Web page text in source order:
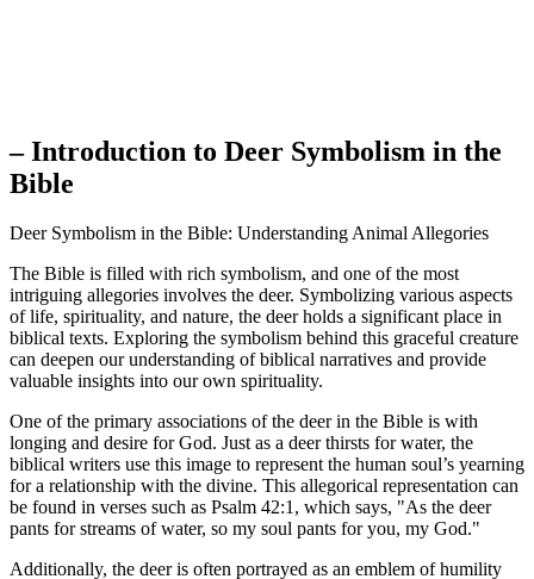
– Introduction to Deer Symbolism in the
Bible
Deer Symbolism in the Bible: Understanding Animal Allegories
The Bible is filled with rich symbolism, and one of the most
intriguing allegories involves the deer. Symbolizing various aspects
of life, spirituality, and nature, the deer holds a significant place in
biblical texts. Exploring the symbolism behind this graceful creature
can deepen our understanding of biblical narratives and provide
valuable insights into our own spirituality.
One of the primary associations of the deer in the Bible is with
longing and desire for God. Just as a deer thirsts for water, the
biblical writers use this image to represent the human soul’s yearning
for a relationship with the divine. This allegorical representation can
be found in verses such as Psalm 42:1, which says, "As the deer
pants for streams of water, so my soul pants for you, my God."
Additionally, the deer is often portrayed as an emblem of humility